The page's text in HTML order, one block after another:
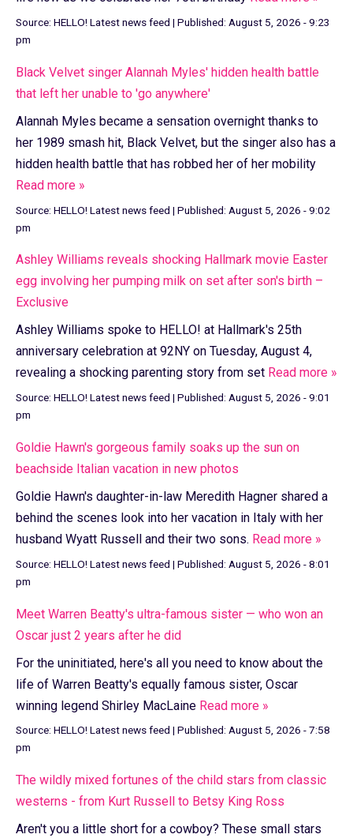
Source: HELLO! Latest news feed | Published: August 5, 2026 - 9:23
pm
Black Velvet singer Alannah Myles' hidden health battle
that left her unable to 'go anywhere'
Alannah Myles became a sensation overnight thanks to
her 1989 smash hit, Black Velvet, but the singer also has a
hidden health battle that has robbed her of her mobility
Read more »
Source: HELLO! Latest news feed | Published: August 5, 2026 - 9:02
pm
Ashley Williams reveals shocking Hallmark movie Easter
egg involving her pumping milk on set after son's birth –
Exclusive
Ashley Williams spoke to HELLO! at Hallmark's 25th
anniversary celebration at 92NY on Tuesday, August 4,
revealing a shocking parenting story from set Read more »
Source: HELLO! Latest news feed | Published: August 5, 2026 - 9:01
pm
Goldie Hawn's gorgeous family soaks up the sun on
beachside Italian vacation in new photos
Goldie Hawn's daughter-in-law Meredith Hagner shared a
behind the scenes look into her vacation in Italy with her
husband Wyatt Russell and their two sons. Read more »
Source: HELLO! Latest news feed | Published: August 5, 2026 - 8:01
pm
Meet Warren Beatty's ultra-famous sister — who won an
Oscar just 2 years after he did
For the uninitiated, here's all you need to know about the
life of Warren Beatty's equally famous sister, Oscar
winning legend Shirley MacLaine Read more »
Source: HELLO! Latest news feed | Published: August 5, 2026 - 7:58
pm
The wildly mixed fortunes of the child stars from classic
westerns - from Kurt Russell to Betsy King Ross
Aren't you a little short for a cowboy? These small stars